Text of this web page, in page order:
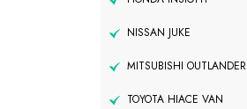
NISSAN JUKE
MITSUBISHI OUTLANDER
TOYOTA HIACE VAN